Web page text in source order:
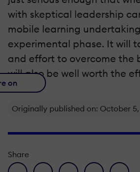
with skeptical leadership
mobile learning
experimental phase. It will
and effort to overcome the
will also be well worth the
on
Originally published on: October 5,
Share
facebook icon
twitter iconlinkedin iconpinterest icon